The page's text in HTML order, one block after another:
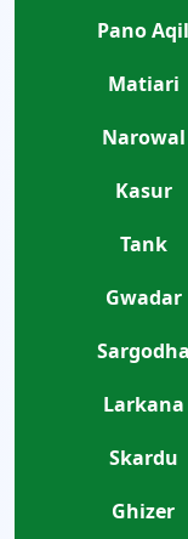
Pano Aqil
Matiari
Narowal
Kasur
Tank
Gwadar
Sargodha
Larkana
Skardu
Ghizer